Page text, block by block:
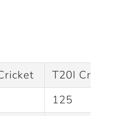
T20I Cricket
125